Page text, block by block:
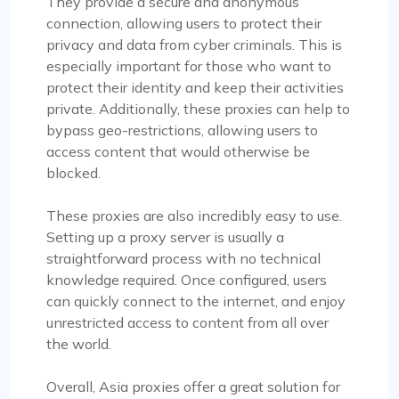
Rosie Mitchell
Good cheap rotating proxies
Proxy Compass offers a wide range of proxies
that are perfect for SEO tools. Especially the
rotating ones. Their customer service is top-
notch, always ready to assist with any queries.
Thank you!
connection, allowing users to protect their
privacy and data from cyber criminals. This is
especially important for those who want to
protect their identity and keep their activities
private. Additionally, these proxies can help to
bypass geo-restrictions, allowing users to
access content that would otherwise be
blocked.
These proxies are also incredibly easy to use.
Setting up a proxy server is usually a
straightforward process with no technical
knowledge required. Once configured, users
can quickly connect to the internet, and enjoy
unrestricted access to content from all over
the world.
Overall, Asia proxies offer a great solution for